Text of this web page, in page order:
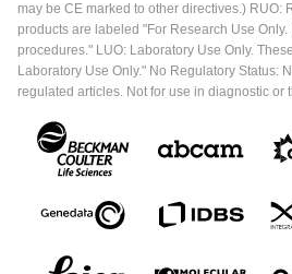
may be CE marked to other directives.) RUO:
products are labeled "For Research Use
procedures." LUO: Laboratory Use Only.
Laboratory Use Only." No Regulatory Status:
regulated articles. Not for use in diagnostic or